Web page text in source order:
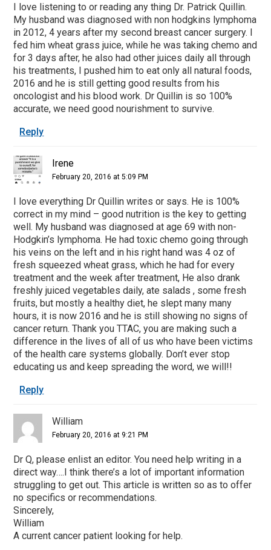
I love listening to or reading any thing Dr. Patrick Quillin.
My husband was diagnosed with non hodgkins lymphoma
in 2012, 4 years after my second breast cancer surgery. I
fed him wheat grass juice, while he was taking chemo and
for 3 days after, he also had other juices daily all through
his treatments, I pushed him to eat only all natural foods,
2016 and he is still getting good results from his
oncologist and his blood work. Dr Quillin is so 100%
accurate, we need good nourishment to survive.
Reply
Irene
February 20, 2016 at 5:09 PM
I love everything Dr Quillin writes or says. He is 100%
correct in my mind – good nutrition is the key to getting
well. My husband was diagnosed at age 69 with non-
Hodgkin’s lymphoma. He had toxic chemo going through
his veins on the left and in his right hand was 4 oz of
fresh squeezed wheat grass, which he had for every
treatment and the week after treatment, He also drank
freshly juiced vegetables daily, ate salads , some fresh
fruits, but mostly a healthy diet, he slept many many
hours, it is now 2016 and he is still showing no signs of
cancer return. Thank you TTAC, you are making such a
difference in the lives of all of us who have been victims
of the health care systems globally. Don’t ever stop
educating us and keep spreading the word, we will!!
Reply
William
February 20, 2016 at 9:21 PM
Dr Q, please enlist an editor. You need help writing in a
direct way….I think there’s a lot of important information
struggling to get out. This article is written so as to offer
no specifics or recommendations.
Sincerely,
William
A current cancer patient looking for help.